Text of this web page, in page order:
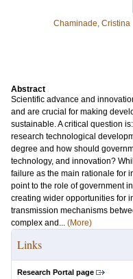
Chaminade, Cristina
Abstract
Scientific advance and
and are crucial for making
sustainable. A critical question
research technological
degree and how should
technology, and innovation?
failure as the main rationale for
point to the role of government
creating wider opportunities for
transmission mechanisms
complex and... (More)
Links
Research Portal page